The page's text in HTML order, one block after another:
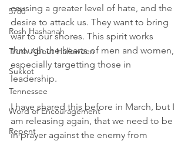
5780
Rosh Hashanah
Truth About Halloween
Sukkot
Tennessee
Word of Encouragement
Repent
causing a greater level of hate, and the
desire to attack us. They want to bring
war to our shores. This spirit works
through the hearts of men and women,
especially targetting those in
leadership.
I have shared this before in March, but I
am releasing again, that we need to be
in prayer against the enemy from